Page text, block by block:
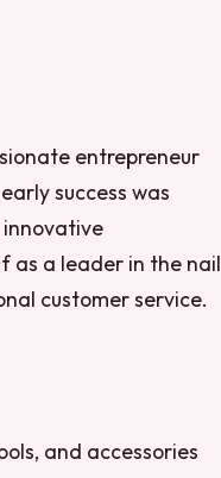
entrepreneur
success was
as a leader in the nail
customer service.
and accessories